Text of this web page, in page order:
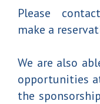
Please
make a
We are also
opportunities
the